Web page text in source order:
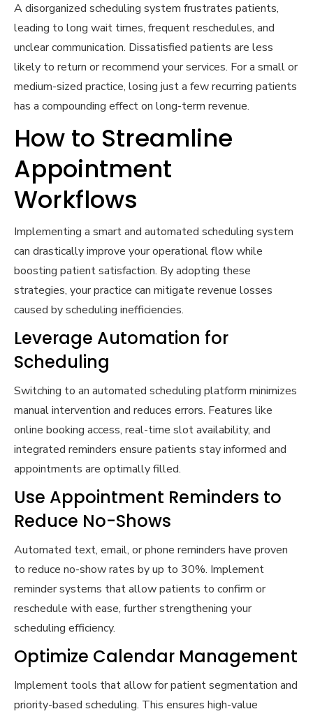
A disorganized scheduling system frustrates patients,
leading to long wait times, frequent reschedules, and
unclear communication. Dissatisfied patients are less
likely to return or recommend your services. For a small or
medium-sized practice, losing just a few recurring patients
has a compounding effect on long-term revenue.
How to Streamline
Appointment
Workflows
Implementing a smart and automated scheduling system
can drastically improve your operational flow while
boosting patient satisfaction. By adopting these
strategies, your practice can mitigate revenue losses
caused by scheduling inefficiencies.
Leverage Automation for
Scheduling
Switching to an automated scheduling platform minimizes
manual intervention and reduces errors. Features like
online booking access, real-time slot availability, and
integrated reminders ensure patients stay informed and
appointments are optimally filled.
Use Appointment Reminders to
Reduce No-Shows
Automated text, email, or phone reminders have proven
to reduce no-show rates by up to 30%. Implement
reminder systems that allow patients to confirm or
reschedule with ease, further strengthening your
scheduling efficiency.
Optimize Calendar Management
Implement tools that allow for patient segmentation and
priority-based scheduling. This ensures high-value